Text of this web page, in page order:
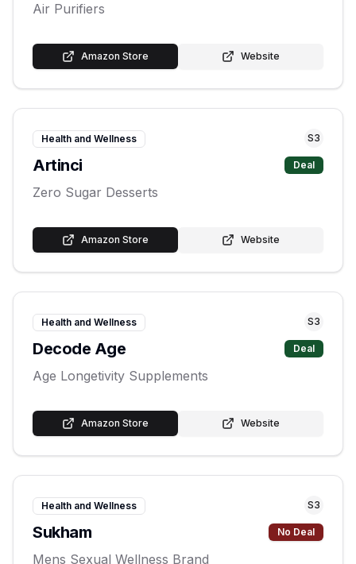
Air Purifiers
Amazon Store Website
Health and Wellness S3
Artinci Deal
Zero Sugar Desserts
Amazon Store Website
Health and Wellness S3
Decode Age Deal
Age Longetivity Supplements
Amazon Store Website
Health and Wellness S3
Sukham No Deal
Mens Sexual Wellness Brand